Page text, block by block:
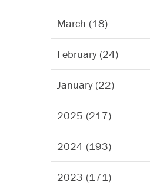
March (18)
February (24)
January (22)
2025 (217)
2024 (193)
2023 (171)